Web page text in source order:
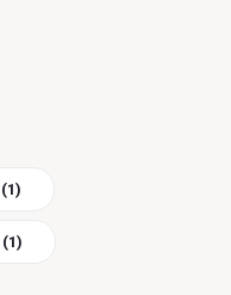
(1)
(1)